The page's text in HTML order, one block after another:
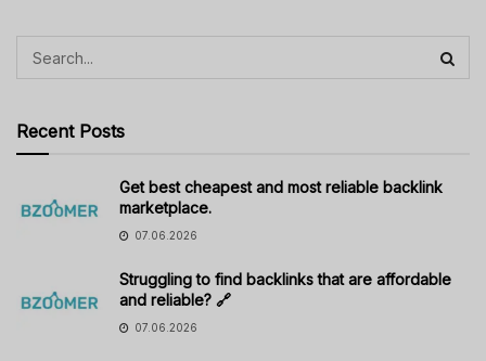
Recent Posts
Get best cheapest and most reliable backlink
marketplace.
07.06.2026
Struggling to find backlinks that are affordable
and reliable? 🔗
07.06.2026